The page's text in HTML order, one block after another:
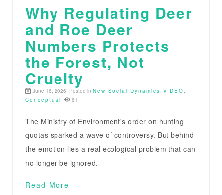
Why Regulating Deer
and Roe Deer
Numbers Protects
the Forest, Not
Cruelty
June 16, 2026| Posted in New Social Dynamics , VIDEO ,
Conceptual | 61
The Ministry of Environment's order on hunting
quotas sparked a wave of controversy. But behind
the emotion lies a real ecological problem that can
no longer be ignored.
Read More